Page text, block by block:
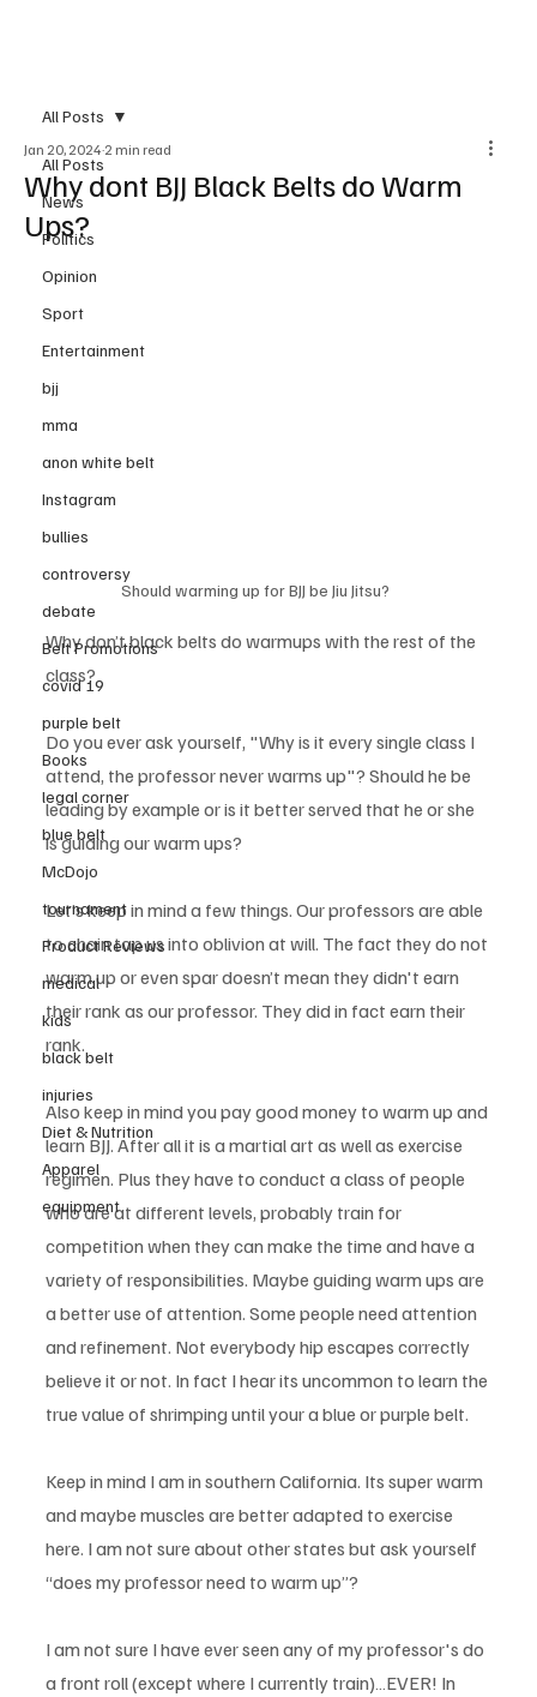
All Posts
News
Politics
Opinion
Sport
Entertainment
bjj
mma
anon white belt
Instagram
bullies
controversy
debate
Belt Promotions
covid 19
purple belt
Books
legal corner
blue belt
McDojo
tournament
Product Reviews
medical
kids
black belt
injuries
Diet & Nutrition
Apparel
equipment
All Posts
Why dont BJJ Black Belts do Warm
Ups?
Jan 20, 2024 2 min read
Should warming up for BJJ be Jiu Jitsu?
Why don’t black belts do warmups with the rest of the
class?
Do you ever ask yourself, "Why is it every single class I
attend, the professor never warms up"? Should he be
leading by example or is it better served that he or she
is guiding our warm ups?
Let’s keep in mind a few things. Our professors are able
to chain tap us into oblivion at will. The fact they do not
warm up or even spar doesn’t mean they didn't earn
their rank as our professor. They did in fact earn their
rank.
Also keep in mind you pay good money to warm up and
learn BJJ. After all it is a martial art as well as exercise
regimen. Plus they have to conduct a class of people
who are at different levels, probably train for
competition when they can make the time and have a
variety of responsibilities. Maybe guiding warm ups are
a better use of attention. Some people need attention
and refinement. Not everybody hip escapes correctly
believe it or not. In fact I hear its uncommon to learn the
true value of shrimping until your a blue or purple belt.
Keep in mind I am in southern California. Its super warm
and maybe muscles are better adapted to exercise
here. I am not sure about other states but ask yourself
“does my professor need to warm up”?
I am not sure I have ever seen any of my professor's do
a front roll (except where I currently train)…EVER! In